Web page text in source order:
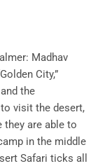
Madhav
City,”
the
visit the desert,
are able to
in the middle
Safari ticks all